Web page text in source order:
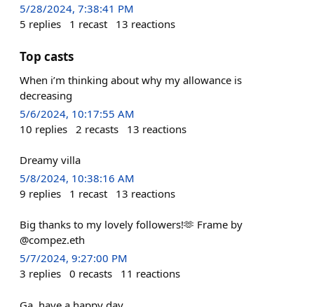
5/28/2024, 7:38:41 PM
5 replies 1 recast 13 reactions
Top casts
When i’m thinking about why my allowance is
decreasing
5/6/2024, 10:17:55 AM
10 replies 2 recasts 13 reactions
Dreamy villa
5/8/2024, 10:38:16 AM
9 replies 1 recast 13 reactions
Big thanks to my lovely followers!🫶 Frame by
@compez.eth
5/7/2024, 9:27:00 PM
3 replies 0 recasts 11 reactions